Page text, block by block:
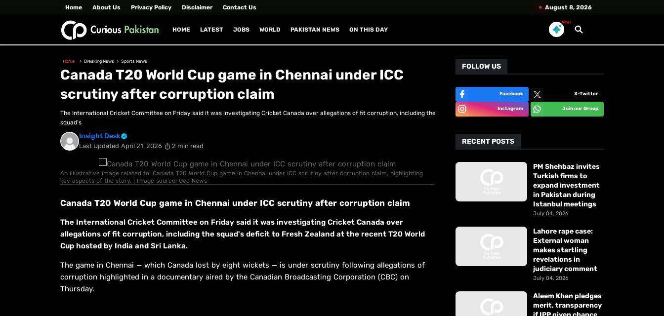
Home About Us Privacy Policy Disclaimer Contact Us August 8, 2026
HOME LATEST JOBS WORLD PAKISTAN NEWS ON THIS DAY
New!
Home Breaking News Sports News
Canada T20 World Cup game in Chennai under ICC
scrutiny after corruption claim
The International Cricket Committee on Friday said it was investigating Cricket Canada over allegations of fit corruption, including the
squad's
Insight Desk
Last Updated April 21, 2026 2 min read
An illustrative image related to: Canada T20 World Cup game in Chennai under ICC scrutiny after corruption claim, highlighting
key aspects of the story. | Image source: Geo News
Canada T20 World Cup game in Chennai under ICC scrutiny after corruption claim
The International Cricket Committee on Friday said it was investigating Cricket Canada over
allegations of fit corruption, including the squad's deficit to Fresh Zealand at the recent T20 World
Cup hosted by India and Sri Lanka.
The game in Chennai — which Canada lost by eight wickets — is under scrutiny following allegations of
corruption highlighted in a documentary aired by the Canadian Broadcasting Corporation (CBC) on
Thursday.
FOLLOW US
Facebook X-Twitter
Instagram Join our Group
RECENT POSTS
PM Shehbaz invites
Turkish firms to
expand investment
in Pakistan during
Istanbul meetings
July 04, 2026
Lahore rape case:
External woman
makes startling
revelations in
judiciary comment
July 04, 2026
Aleem Khan pledges
merit, transparency